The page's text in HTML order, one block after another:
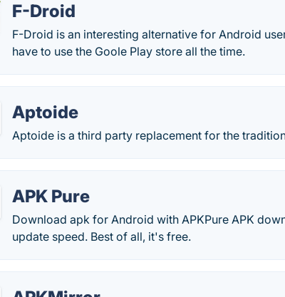
F-Droid
F-Droid is an interesting alternative for Android
have to use the Goole Play store all the time.
Aptoide
Aptoide is a third party replacement for the
APK Pure
Download apk for Android with APKPure APK
update speed. Best of all, it's free.